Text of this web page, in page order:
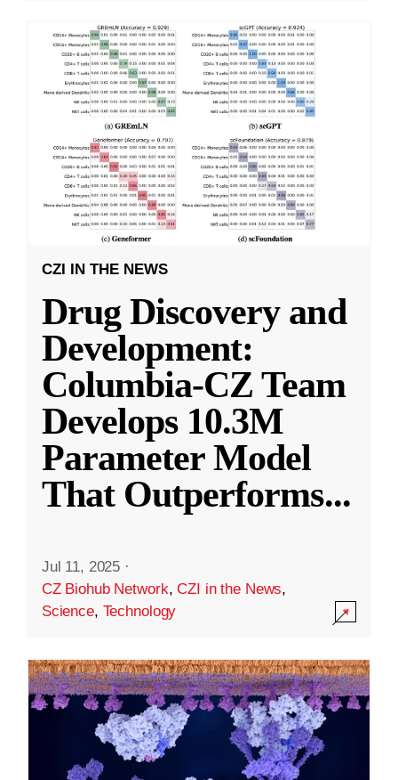
CZI IN THE NEWS
Drug Discovery and
Development:
Columbia-CZ Team
Develops 10.3M
Parameter Model
That Outperforms...
Jul 11, 2025 ·
CZ Biohub Network,CZI in the News,
Science, Technology